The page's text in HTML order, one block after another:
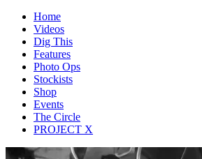
Home
Videos
Dig This
Features
Photo Ops
Stockists
Shop
Events
The Circle
PROJECT X